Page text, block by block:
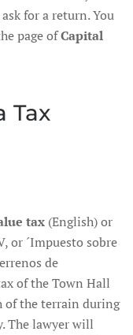
for a return. You
page ofCapital
Tax
tax (English) or
or ´Impuesto sobre
de
of the Town Hall
of the terrain during
The lawyer will